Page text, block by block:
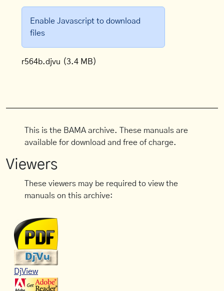
Enable Javascript to download
files
r564b.djvu (3.4 MB)
This is the BAMA archive. These manuals are
available for download and free of charge.
Viewers
These viewers may be required to view the
manuals on this archive:
DjView